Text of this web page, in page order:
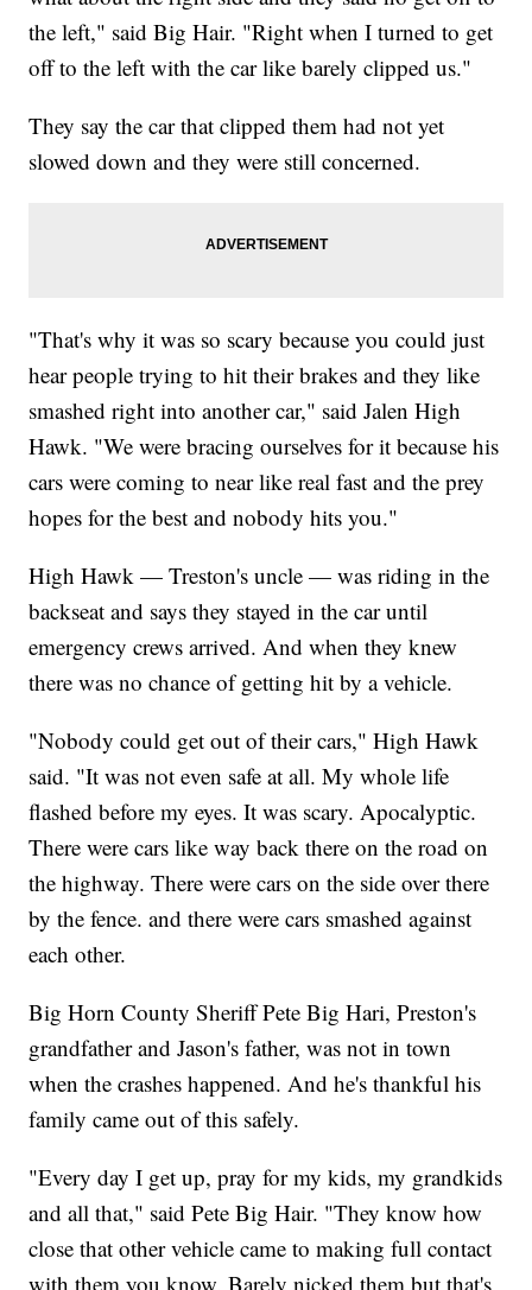
the left," said Big Hair. "Right when I turned to get
off to the left with the car like barely clipped us."
They say the car that clipped them had not yet
slowed down and they were still concerned.
"That's why it was so scary because you could just
hear people trying to hit their brakes and they like
smashed right into another car," said Jalen High
Hawk. "We were bracing ourselves for it because his
cars were coming to near like real fast and the prey
hopes for the best and nobody hits you."
High Hawk — Treston's uncle — was riding in the
backseat and says they stayed in the car until
emergency crews arrived. And when they knew
there was no chance of getting hit by a vehicle.
"Nobody could get out of their cars," High Hawk
said. "It was not even safe at all. My whole life
flashed before my eyes. It was scary. Apocalyptic.
There were cars like way back there on the road on
the highway. There were cars on the side over there
by the fence. and there were cars smashed against
each other.
Big Horn County Sheriff Pete Big Hari, Preston's
grandfather and Jason's father, was not in town
when the crashes happened. And he's thankful his
family came out of this safely.
"Every day I get up, pray for my kids, my grandkids
and all that," said Pete Big Hair. "They know how
close that other vehicle came to making full contact
with them you know. Barely nicked them but that's